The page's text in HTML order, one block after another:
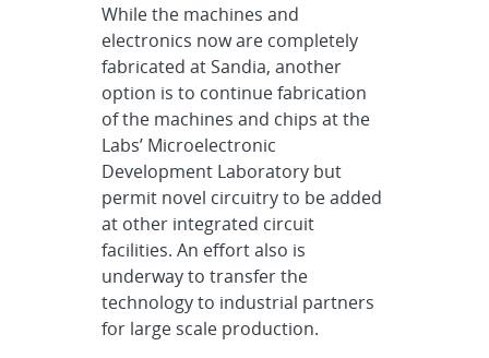
While the machines and
electronics now are completely
fabricated at Sandia, another
option is to continue fabrication
of the machines and chips at the
Labs’ Microelectronic
Development Laboratory but
permit novel circuitry to be added
at other integrated circuit
facilities. An effort also is
underway to transfer the
technology to industrial partners
for large scale production.